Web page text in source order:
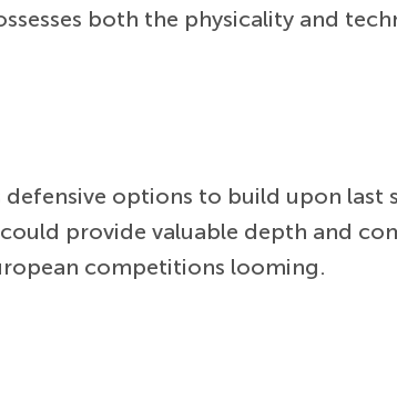
both the physicality and
options to build upon last
provide valuable depth and
competitions looming.